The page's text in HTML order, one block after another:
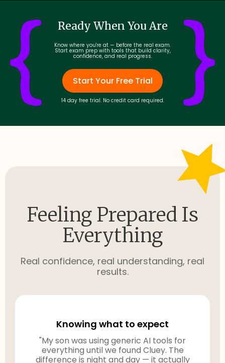
Ready When You Are
Know where you're at — before the real exam.
Start exam prep with tools that build clarity,
confidence, and real progress.
Start Your Free Trial
14 day free trial. No credit card required.
Feeling Prepared Is
Everything
Real confidence, real understanding, real
results.
Knowing what to expect
"My son was using generic AI tools for
everything until we found Cluey. The
difference is night and day — it actually